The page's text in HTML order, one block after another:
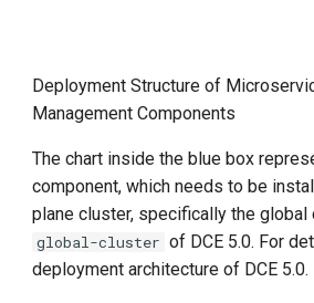
Virtual Machine
Check the Dependent
Manual Installation Process
Configure Skoala Helm
Repository
Deployment Structure of
Management Components
The chart inside the blue box
component, which needs to be
plane cluster, specifically the global
global-cluster of DCE 5.0. For
deployment architecture of DCE 5.0.